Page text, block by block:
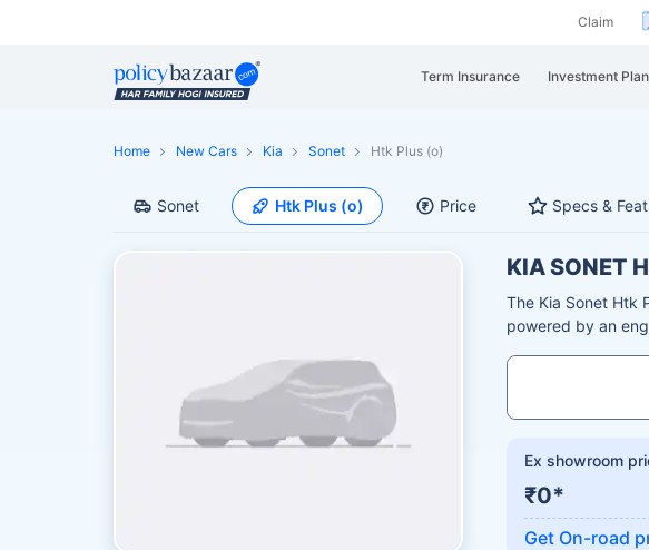
Claim
Term Insurance Investment
Home New Cars Kia Sonet Htk Plus (o)
Sonet Htk Plus (o) Price Specs &
KIA SONET
The Kia Sonet Htk
powered by an
Ex showroom
₹0*
Get On-road